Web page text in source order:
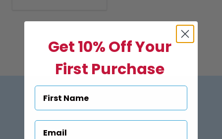
Montana Pool
Subscribe to US Pool Signs
Get 10% Off Your
First Purchase